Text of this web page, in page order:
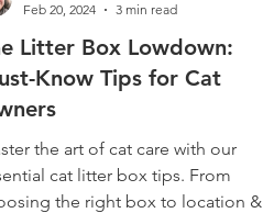
Litter Box Lowdown:
Know Tips for Cat
the art of cat care with our
cat litter box tips. From
the right box to location &
Feb 20, 2024
3 min read